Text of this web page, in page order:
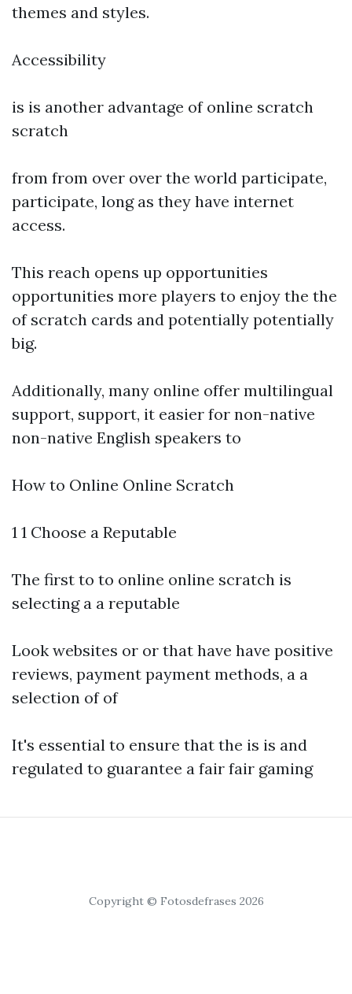
themes and styles.
Accessibility
is is another advantage of online scratch
scratch
from from over over the world participate,
participate, long as they have internet
access.
This reach opens up opportunities
opportunities more players to enjoy the the
of scratch cards and potentially potentially
big.
Additionally, many online offer multilingual
support, support, it easier for non-native
non-native English speakers to
How to Online Online Scratch
1 1 Choose a Reputable
The first to to online online scratch is
selecting a a reputable
Look websites or or that have have positive
reviews, payment payment methods, a a
selection of of
It's essential to ensure that the is is and
regulated to guarantee a fair fair gaming
Copyright © Fotosdefrases 2026